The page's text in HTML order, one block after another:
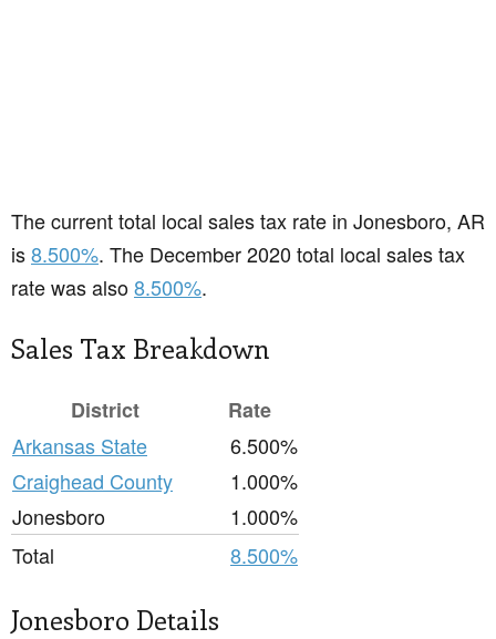
The current total local sales tax rate in Jonesboro, AR
is8.500%. The December 2020 total local sales tax
rate was also8.500%.
Sales Tax Breakdown
District
Rate
Arkansas State
6.500%
Craighead County
1.000%
Jonesboro
1.000%
Total
8.500%
Jonesboro Details